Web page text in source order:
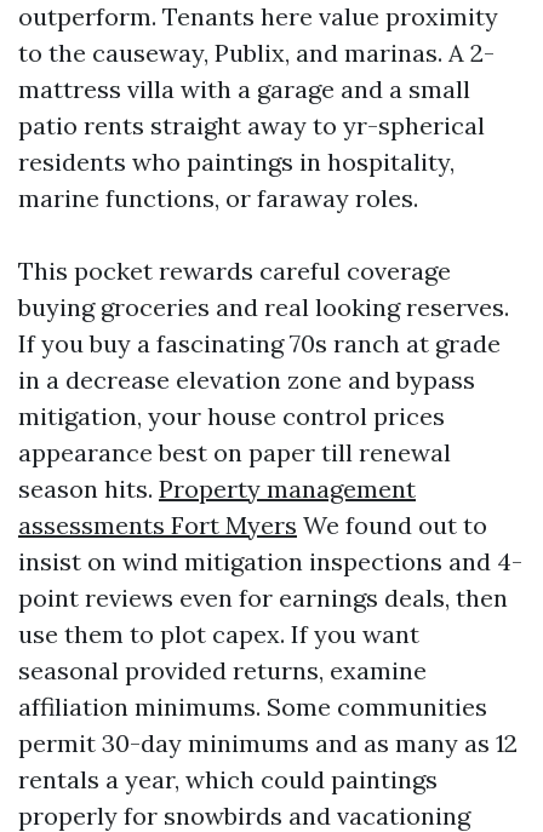
outperform. Tenants here value proximity
to the causeway, Publix, and marinas. A 2-
mattress villa with a garage and a small
patio rents straight away to yr-spherical
residents who paintings in hospitality,
marine functions, or faraway roles.
This pocket rewards careful coverage
buying groceries and real looking reserves.
If you buy a fascinating 70s ranch at grade
in a decrease elevation zone and bypass
mitigation, your house control prices
appearance best on paper till renewal
season hits. Property management
assessments Fort Myers We found out to
insist on wind mitigation inspections and 4-
point reviews even for earnings deals, then
use them to plot capex. If you want
seasonal provided returns, examine
affiliation minimums. Some communities
permit 30-day minimums and as many as 12
rentals a year, which could paintings
properly for snowbirds and vacationing